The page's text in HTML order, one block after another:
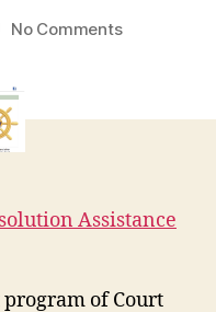
g
e
t
No Commentson
Navigators
Assistance
of Court